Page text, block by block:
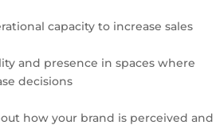
capacity to increase sales
and presence in spaces where
decisions
how your brand is perceived and